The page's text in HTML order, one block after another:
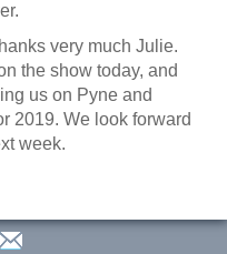
very much Julie.
the show today, and
us on Pyne and
2019. We look forward
week.